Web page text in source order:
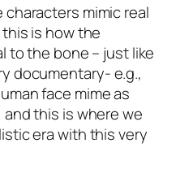
characters mimic real
is how the
to the bone – just like
documentary-e.g.,
face mime as
this is where we
era with this very